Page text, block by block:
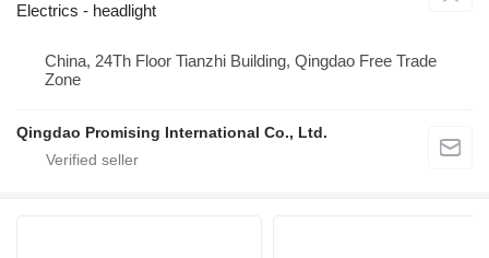
Electrics - headlight
China, 24Th Floor Tianzhi Building, Qingdao Free Trade
Zone
Qingdao Promising International Co., Ltd.